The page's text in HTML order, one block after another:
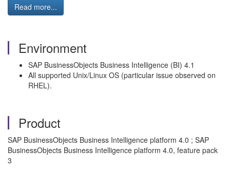
Read more...
Environment
SAP BusinessObjects Business Intelligence (BI) 4.1
All supported Unix/Linux OS (particular issue observed on
RHEL).
Product
SAP BusinessObjects Business Intelligence platform 4.0 ; SAP
BusinessObjects Business Intelligence platform 4.0, feature pack
3